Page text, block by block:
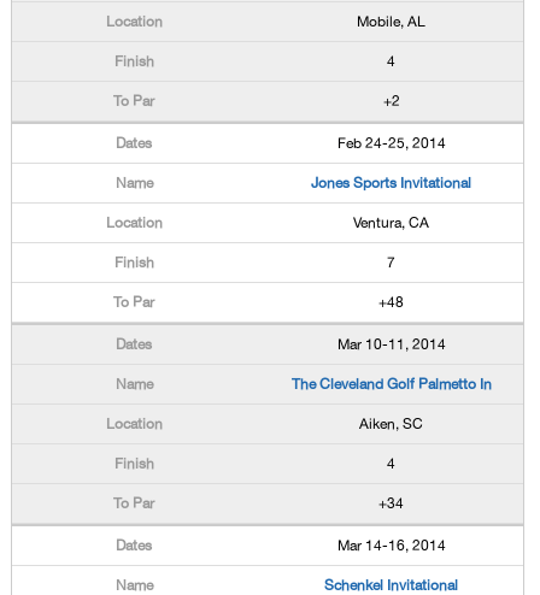
Mobile, AL
4
+2
Feb 24-25, 2014
Jones Sports Invitational
Ventura, CA
7
+48
Mar 10-11, 2014
The Cleveland Golf Palmetto In
Aiken, SC
4
+34
Mar 14-16, 2014
Schenkel Invitational